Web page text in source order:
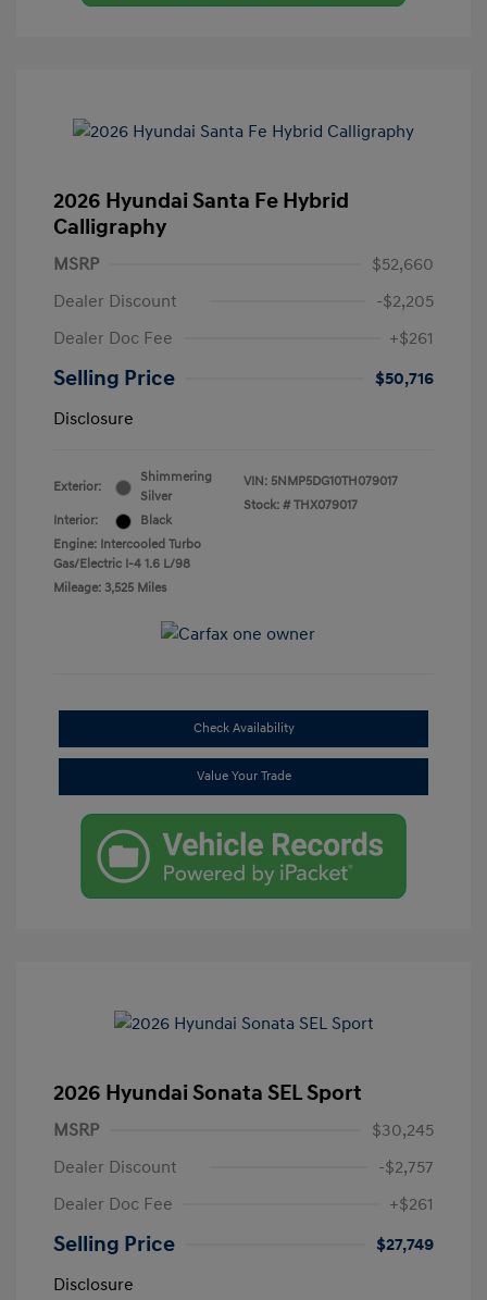
2026 Hyundai Santa Fe Hybrid
Calligraphy
MSRP
$52,660
Dealer Discount
-$2,205
Dealer Doc Fee
+$261
Selling Price
$50,716
Disclosure
Exterior:
Shimmering
Silver
Interior:
Black
Engine: Intercooled Turbo
Gas/Electric I-4 1.6 L/98
Mileage: 3,525 Miles
VIN: 5NMP5DG10TH079017
Stock: # THX079017
Check Availability
Value Your Trade
2026 Hyundai Sonata SEL Sport
MSRP
$30,245
Dealer Discount
-$2,757
Dealer Doc Fee
+$261
Selling Price
$27,749
Disclosure